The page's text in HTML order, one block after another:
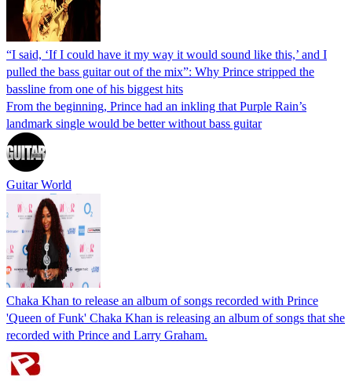
“I said, ‘If I could have it my way it would sound like this,’ and I
pulled the bass guitar out of the mix”: Why Prince stripped the
bassline from one of his biggest hits
From the beginning, Prince had an inkling that Purple Rain’s
landmark single would be better without bass guitar
Guitar World
Chaka Khan to release an album of songs recorded with Prince
'Queen of Funk' Chaka Khan is releasing an album of songs that she
recorded with Prince and Larry Graham.